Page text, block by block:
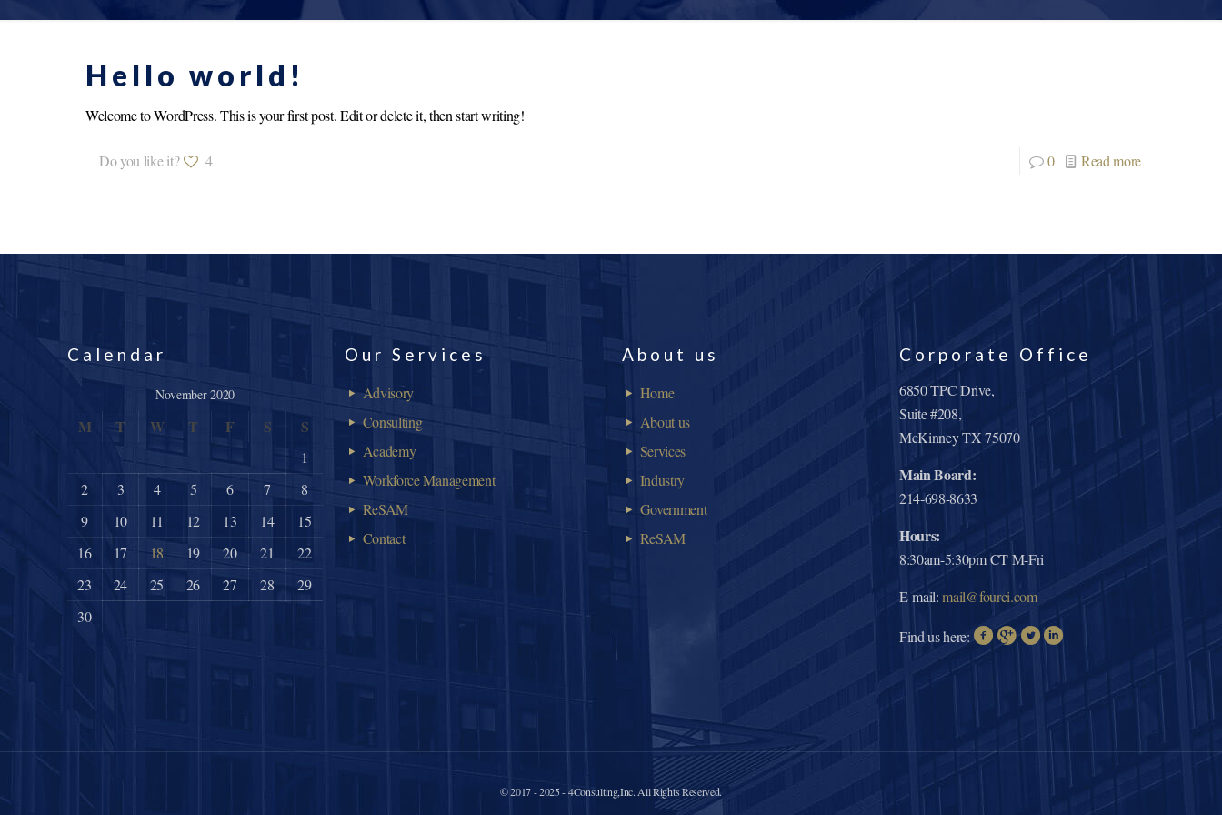
Hello world!
Welcome to WordPress. This is your first post. Edit or delete it, then start writing!
Do you like it? 4 0 Read more
Calendar
November 2020
M T W T F S S
1
2
3 4 5 6 7
8
9
10 11 12 13 14
15
16
17 18 19 20 21
22
23
24 25 26 27 28
29
30
Our Services
Advisory
Consulting
Academy
Workforce Management
ReSAM
Contact
About us
Home
About us
Services
Industry
Government
ReSAM
Corporate Office
6850 TPC Drive,
Suite #208,
McKinney TX 75070
Main Board:
214-698-8633
Hours:
8:30am-5:30pm CT M-Fri
E-mail:mail@fourci.com
Find us here:
© 2017 - 2025 - 4Consulting,Inc. All Rights Reserved.